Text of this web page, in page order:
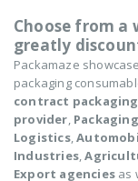
Choose from a
greatly
Packamaze
packaging
contract packaging
provider,
Logistics,
Industries,
Export agencies as